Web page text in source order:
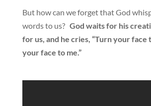
But how can we forget that God
words to us? God waits for his
for us, and he cries, “Turn your face
your face to me.”